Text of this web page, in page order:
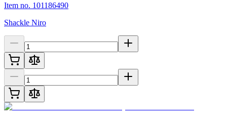
Item no. 101186490
Shackle Niro